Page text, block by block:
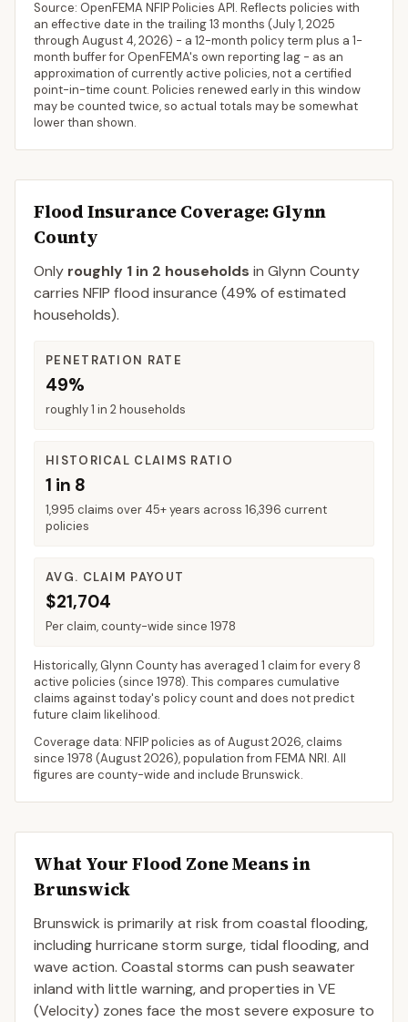
Source: OpenFEMA NFIP Policies API. Reflects policies with
an effective date in the trailing 13 months (July 1, 2025
through August 4, 2026) - a 12-month policy term plus a 1-
month buffer for OpenFEMA's own reporting lag - as an
approximation of currently active policies, not a certified
point-in-time count. Policies renewed early in this window
may be counted twice, so actual totals may be somewhat
lower than shown.
Flood Insurance Coverage: Glynn
County
Only roughly 1 in 2 households in Glynn County
carries NFIP flood insurance (49% of estimated
households).
PENETRATION RATE
49%
roughly 1 in 2 households
HISTORICAL CLAIMS RATIO
1 in 8
1,995 claims over 45+ years across 16,396 current
policies
AVG. CLAIM PAYOUT
$21,704
Per claim, county-wide since 1978
Historically, Glynn Countyhas averaged 1 claim for every 8
active policies (since 1978). This compares cumulative
claims against today's policy count and does not predict
future claim likelihood.
Coverage data: NFIP policies as ofAugust 2026, claims
since 1978 (August 2026), population from FEMA NRI. All
figures are county-wide and include Brunswick.
What Your Flood Zone Means in
Brunswick
Brunswick is primarily at risk from coastal flooding,
including hurricane storm surge, tidal flooding, and
wave action. Coastal storms can push seawater
inland with little warning, and properties in VE
(Velocity) zones face the most severe exposure to